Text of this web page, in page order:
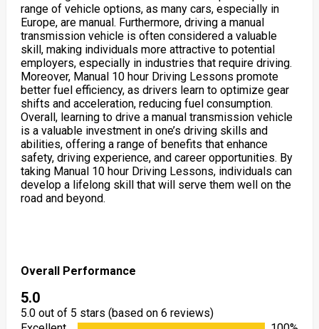
range of vehicle options, as many cars, especially in
Europe, are manual. Furthermore, driving a manual
transmission vehicle is often considered a valuable
skill, making individuals more attractive to potential
employers, especially in industries that require driving.
Moreover, Manual 10 hour Driving Lessons promote
better fuel efficiency, as drivers learn to optimize gear
shifts and acceleration, reducing fuel consumption.
Overall, learning to drive a manual transmission vehicle
is a valuable investment in one’s driving skills and
abilities, offering a range of benefits that enhance
safety, driving experience, and career opportunities. By
taking Manual 10 hour Driving Lessons, individuals can
develop a lifelong skill that will serve them well on the
road and beyond.
Overall Performance
5.0
5.0 out of 5 stars (based on 6 reviews)